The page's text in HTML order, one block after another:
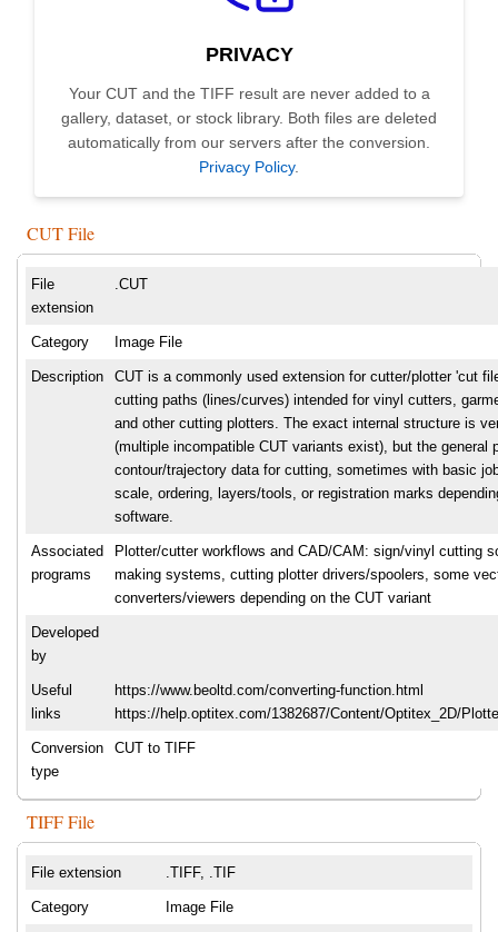
PRIVACY
Your CUT and the TIFF result are never added to a
gallery, dataset, or stock library. Both files are deleted
automatically from our servers after the conversion.
Privacy Policy.
CUT File
File
extension
.CUT
Category Image File
Description
CUT is a commonly used extension for cutter/plotter 'cut
cutting paths (lines/curves) intended for vinyl cutters,
and other cutting plotters. The exact internal structure is
(multiple incompatible CUT variants exist), but the general
contour/trajectory data for cutting, sometimes with basic
scale, ordering, layers/tools, or registration marks
software.
Associated
programs
Plotter/cutter workflows and CAD/CAM: sign/vinyl cutting
making systems, cutting plotter drivers/spoolers, some
converters/viewers depending on the CUT variant
Developed
by
Useful
links
https://www.beoltd.com/converting-function.html
https://help.optitex.com/1382687/Content/Optitex_2D/
Conversion
type
CUT to TIFF
TIFF File
File extension .TIFF, .TIF
Category Image File